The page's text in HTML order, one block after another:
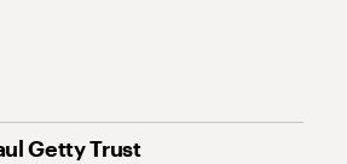
Getty Trust